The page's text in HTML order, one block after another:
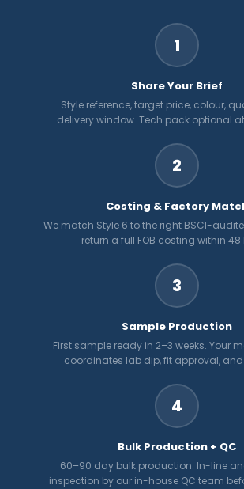
1
Share Your Brief
Style reference, target price, colour,
delivery window. Tech pack optional
2
Costing & Factory
We match Style 6 to the right BSCI-
return a full FOB costing within 48
3
Sample Production
First sample ready in 2–3 weeks. Your
coordinates lab dip, fit approval, and
4
Bulk Production + QC
60–90 day bulk production. In-line
inspection by our in-house QC team